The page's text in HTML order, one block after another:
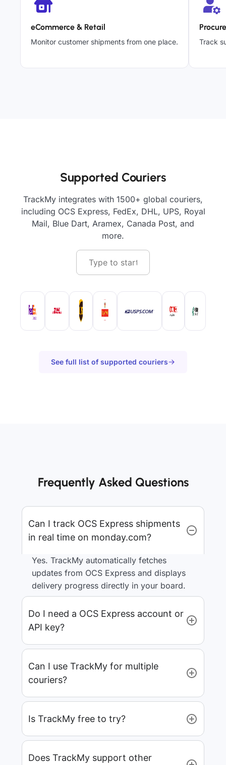
eCommerce & Retail
Monitor customer shipments from one place. Track
Supported Couriers
TrackMy integrates with 1500+ global couriers,
including OCS Express, FedEx, DHL, UPS, Royal
Mail, Blue Dart, Aramex, Canada Post, and
more.
See full list of supported couriers
Frequently Asked Questions
Can I track OCS Express shipments
in real time on monday.com?
Yes. TrackMy automatically fetches
updates from OCS Express and displays
delivery progress directly in your board.
Do I need a OCS Express account or
API key?
Can I use TrackMy for multiple
couriers?
Is TrackMy free to try?
Does TrackMy support other